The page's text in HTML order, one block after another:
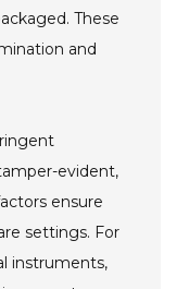
These
and
evident,
ensure
settings. For
instruments,